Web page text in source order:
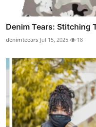
Denim Tears: Stitching
denimteears Jul 15, 2025 18